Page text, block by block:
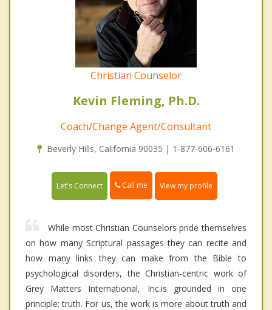
Christian Counselor
Kevin Fleming, Ph.D.
Coach/Change Agent/Consultant
Beverly Hills, California 90035 | 1-877-606-6161
Let's Connect Call me View my profile
While most Christian Counselors pride themselves
on how many Scriptural passages they can recite and
how many links they can make from the Bible to
psychological disorders, the Christian-centric work of
Grey Matters International, Inc.is grounded in one
principle: truth. For us, the work is more about truth and